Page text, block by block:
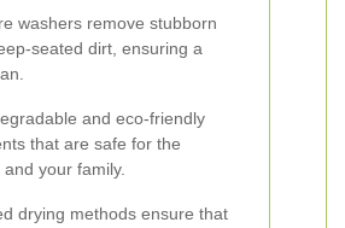
washers remove stubborn
seated dirt, ensuring a
and eco-friendly
that are safe for the
your family.
drying methods ensure that